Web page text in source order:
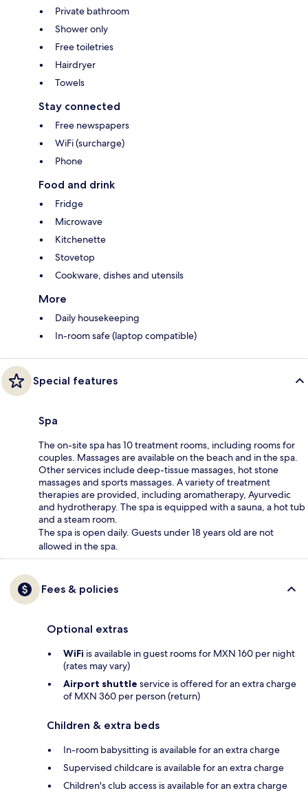
Private bathroom
Shower only
Free toiletries
Hairdryer
Towels
Stay connected
Free newspapers
WiFi (surcharge)
Phone
Food and drink
Fridge
Microwave
Kitchenette
Stovetop
Cookware, dishes and utensils
More
Daily housekeeping
In-room safe (laptop compatible)
Special features
Spa
The on-site spa has 10 treatment rooms, including rooms for
couples. Massages are available on the beach and in the spa.
Other services include deep-tissue massages, hot stone
massages and sports massages. A variety of treatment
therapies are provided, including aromatherapy, Ayurvedic
and hydrotherapy. The spa is equipped with a sauna, a hot tub
and a steam room.
The spa is open daily. Guests under 18 years old are not
allowed in the spa.
Fees & policies
Optional extras
WiFi is available in guest rooms for MXN 160 per night
(rates may vary)
Airport shuttle service is offered for an extra charge
of MXN 360 per person (return)
Children & extra beds
In-room babysitting is available for an extra charge
Supervised childcare is available for an extra charge
Children's club access is available for an extra charge